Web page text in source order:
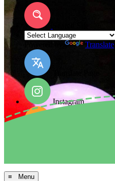
Translate
Instagram
≡ Menu